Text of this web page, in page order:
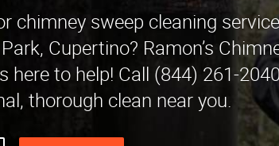
chimney sweep cleaning
Cupertino? Ramon’s
here to help! Call (844) 261-
thorough clean near you.